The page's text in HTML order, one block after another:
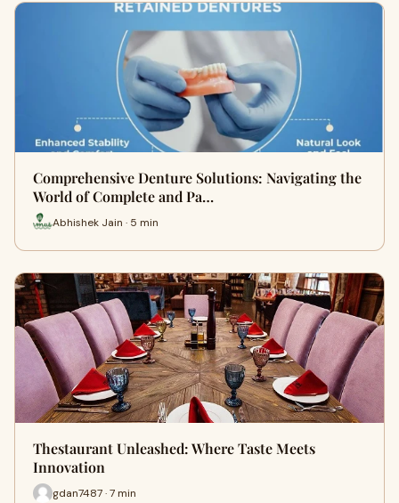
Comprehensive Denture Solutions: Navigating the
World of Complete and Pa…
Abhishek Jain · 5 min
Thestaurant Unleashed: Where Taste Meets
Innovation
gdan7487 · 7 min